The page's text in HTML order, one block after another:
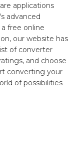
applications
advanced
free online
our website has
of converter
and choose
converting your
of possibilities